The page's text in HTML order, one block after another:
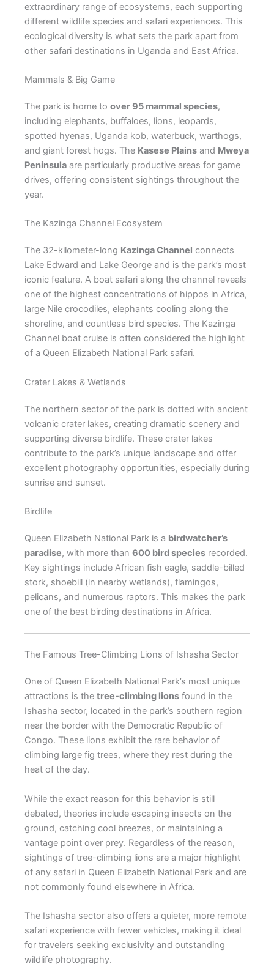
extraordinary range of ecosystems, each supporting
different wildlife species and safari experiences. This
ecological diversity is what sets the park apart from
other safari destinations in Uganda and East Africa.
Mammals & Big Game
The park is home to over 95 mammal species,
including elephants, buffaloes, lions, leopards,
spotted hyenas, Uganda kob, waterbuck, warthogs,
and giant forest hogs. The Kasese Plains and Mweya
Peninsula are particularly productive areas for game
drives, offering consistent sightings throughout the
year.
The Kazinga Channel Ecosystem
The 32-kilometer-long Kazinga Channel connects
Lake Edward and Lake George and is the park’s most
iconic feature. A boat safari along the channel reveals
one of the highest concentrations of hippos in Africa,
large Nile crocodiles, elephants cooling along the
shoreline, and countless bird species. The Kazinga
Channel boat cruise is often considered the highlight
of a Queen Elizabeth National Park safari.
Crater Lakes & Wetlands
The northern sector of the park is dotted with ancient
volcanic crater lakes, creating dramatic scenery and
supporting diverse birdlife. These crater lakes
contribute to the park’s unique landscape and offer
excellent photography opportunities, especially during
sunrise and sunset.
Birdlife
Queen Elizabeth National Park is a birdwatcher’s
paradise, with more than 600 bird species recorded.
Key sightings include African fish eagle, saddle-billed
stork, shoebill (in nearby wetlands), flamingos,
pelicans, and numerous raptors. This makes the park
one of the best birding destinations in Africa.
The Famous Tree-Climbing Lions of Ishasha Sector
One of Queen Elizabeth National Park’s most unique
attractions is the tree-climbing lions found in the
Ishasha sector, located in the park’s southern region
near the border with the Democratic Republic of
Congo. These lions exhibit the rare behavior of
climbing large fig trees, where they rest during the
heat of the day.
While the exact reason for this behavior is still
debated, theories include escaping insects on the
ground, catching cool breezes, or maintaining a
vantage point over prey. Regardless of the reason,
sightings of tree-climbing lions are a major highlight
of any safari in Queen Elizabeth National Park and are
not commonly found elsewhere in Africa.
The Ishasha sector also offers a quieter, more remote
safari experience with fewer vehicles, making it ideal
for travelers seeking exclusivity and outstanding
wildlife photography.